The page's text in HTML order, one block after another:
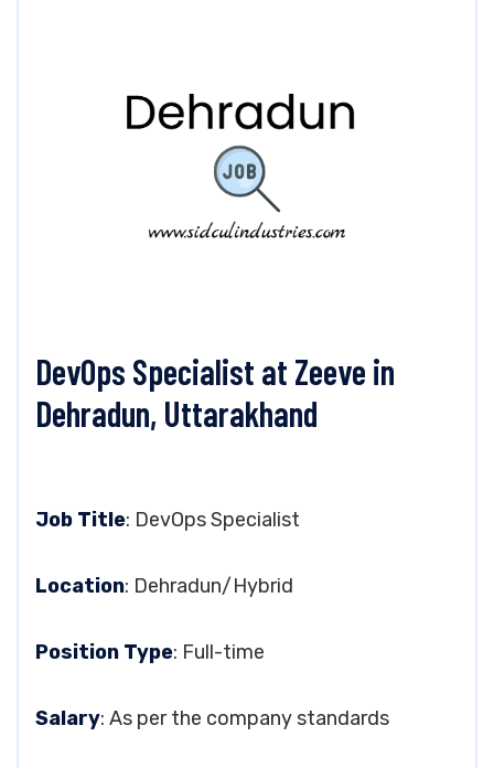
DevOps Specialist at Zeeve in
Dehradun, Uttarakhand
Job Title: DevOps Specialist
Location: Dehradun/Hybrid
Position Type: Full-time
Salary: As per the company standards